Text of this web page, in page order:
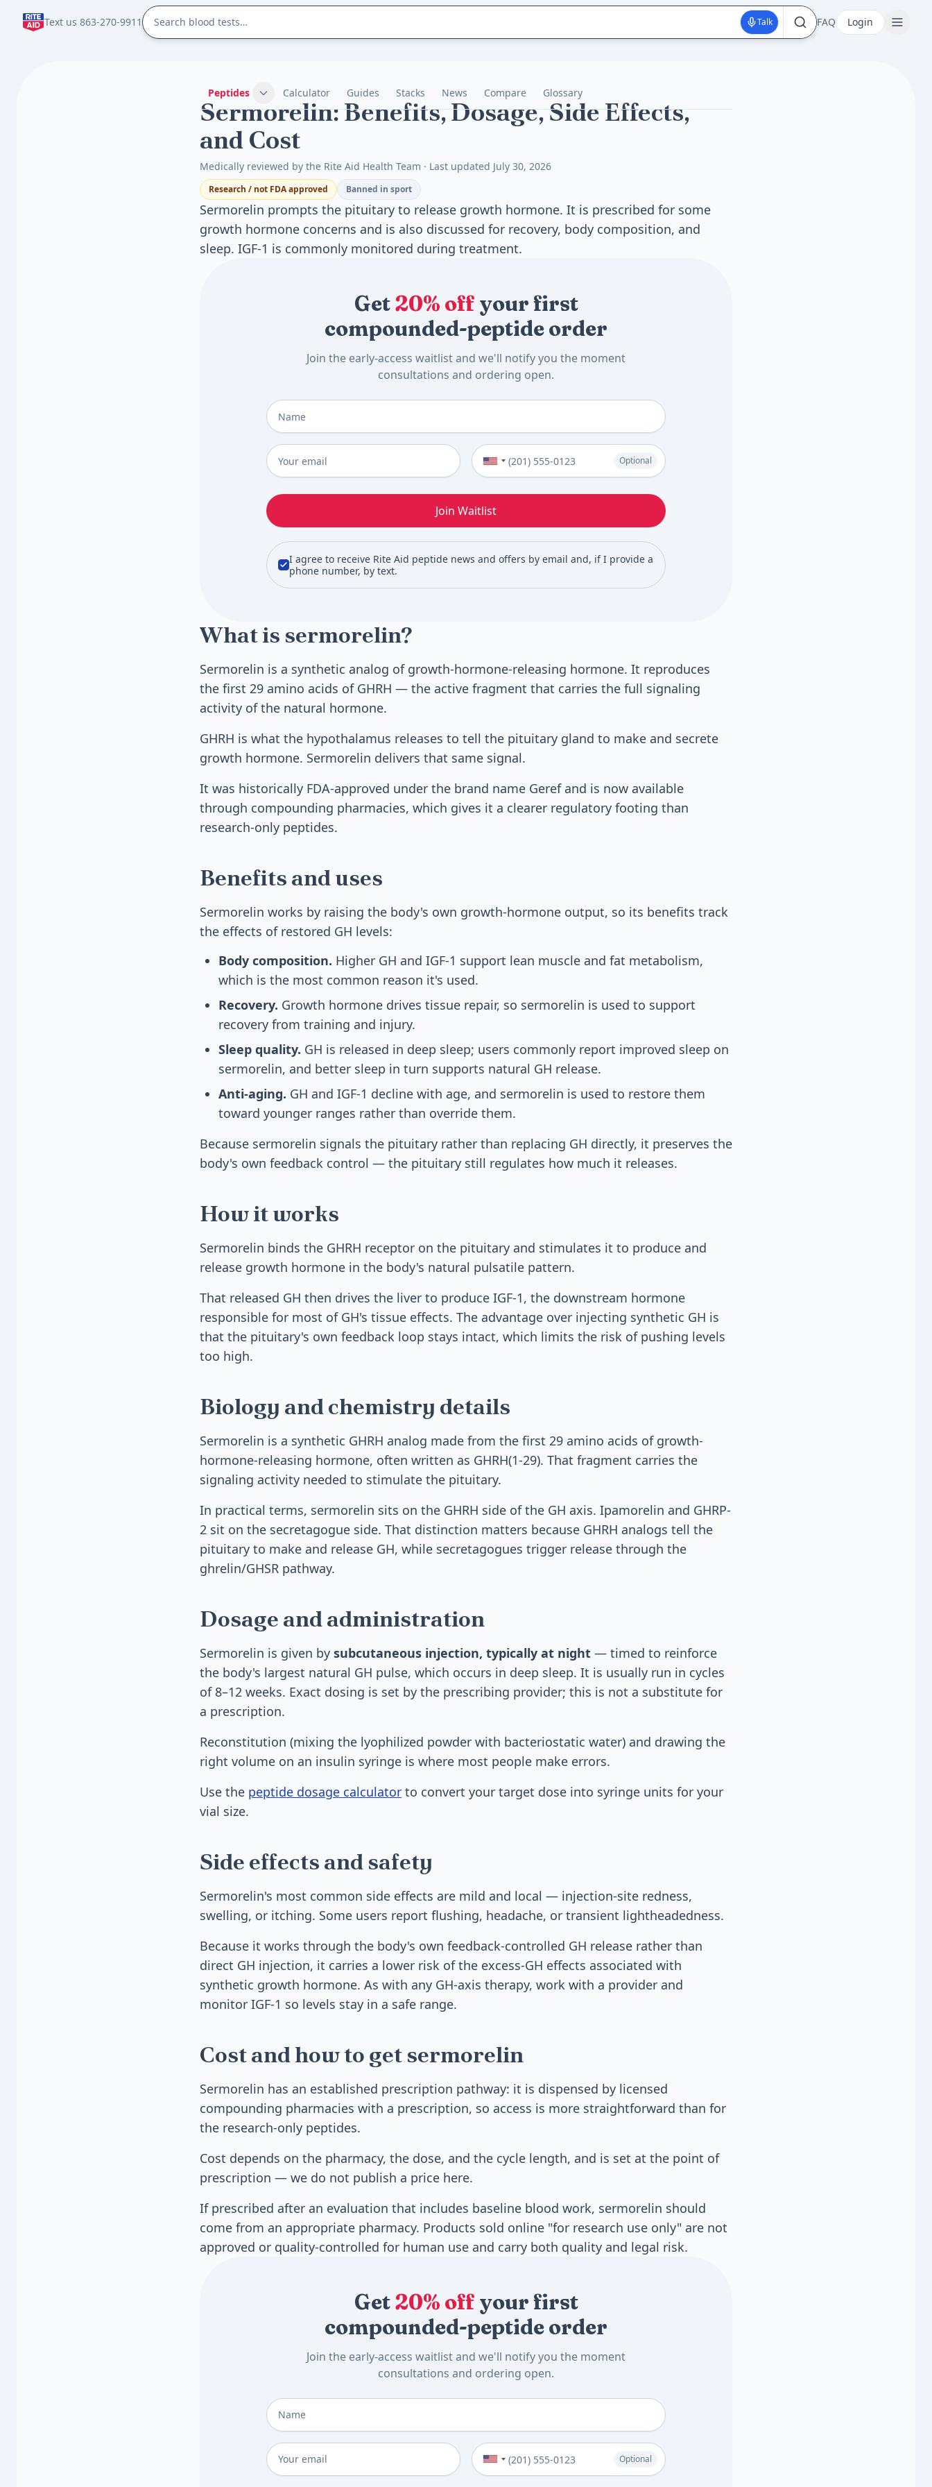
Text us 863-270-9911 Talk FAQ Login
Peptides Calculator Guides Stacks News Compare Glossary
Sermorelin: Benefits, Dosage, Side Effects,
and Cost
Medically reviewed by the Rite Aid Health Team · Last updated July 30, 2026
Research / not FDA approved Banned in sport
Sermorelin prompts the pituitary to release growth hormone. It is prescribed for some
growth hormone concerns and is also discussed for recovery, body composition, and
sleep. IGF-1 is commonly monitored during treatment.
Get20% off your first
compounded-peptide order
Join the early-access waitlist and we'll notify you the moment
consultations and ordering open.
Full Name
Email Phone Number (Optional)
Optional
Join Waitlist
I agree to receive Rite Aid peptide news and offers by email and, if I provide a
phone number, by text.
What is sermorelin?
Sermorelin is a synthetic analog of growth-hormone-releasing hormone. It reproduces
the first 29 amino acids of GHRH — the active fragment that carries the full signaling
activity of the natural hormone.
GHRH is what the hypothalamus releases to tell the pituitary gland to make and secrete
growth hormone. Sermorelin delivers that same signal.
It was historically FDA-approved under the brand name Geref and is now available
through compounding pharmacies, which gives it a clearer regulatory footing than
research-only peptides.
Benefits and uses
Sermorelin works by raising the body's own growth-hormone output, so its benefits track
the effects of restored GH levels:
Body composition. Higher GH and IGF-1 support lean muscle and fat metabolism,
which is the most common reason it's used.
Recovery. Growth hormone drives tissue repair, so sermorelin is used to support
recovery from training and injury.
Sleep quality. GH is released in deep sleep; users commonly report improved sleep on
sermorelin, and better sleep in turn supports natural GH release.
Anti-aging. GH and IGF-1 decline with age, and sermorelin is used to restore them
toward younger ranges rather than override them.
Because sermorelin signals the pituitary rather than replacing GH directly, it preserves the
body's own feedback control — the pituitary still regulates how much it releases.
How it works
Sermorelin binds the GHRH receptor on the pituitary and stimulates it to produce and
release growth hormone in the body's natural pulsatile pattern.
That released GH then drives the liver to produce IGF-1, the downstream hormone
responsible for most of GH's tissue effects. The advantage over injecting synthetic GH is
that the pituitary's own feedback loop stays intact, which limits the risk of pushing levels
too high.
Biology and chemistry details
Sermorelin is a synthetic GHRH analog made from the first 29 amino acids of growth-
hormone-releasing hormone, often written as GHRH(1-29). That fragment carries the
signaling activity needed to stimulate the pituitary.
In practical terms, sermorelin sits on the GHRH side of the GH axis. Ipamorelin and GHRP-
2 sit on the secretagogue side. That distinction matters because GHRH analogs tell the
pituitary to make and release GH, while secretagogues trigger release through the
ghrelin/GHSR pathway.
Dosage and administration
Sermorelin is given by subcutaneous injection, typically at night — timed to reinforce
the body's largest natural GH pulse, which occurs in deep sleep. It is usually run in cycles
of 8–12 weeks. Exact dosing is set by the prescribing provider; this is not a substitute for
a prescription.
Reconstitution (mixing the lyophilized powder with bacteriostatic water) and drawing the
right volume on an insulin syringe is where most people make errors.
Use the peptide dosage calculator to convert your target dose into syringe units for your
vial size.
Side effects and safety
Sermorelin's most common side effects are mild and local — injection-site redness,
swelling, or itching. Some users report flushing, headache, or transient lightheadedness.
Because it works through the body's own feedback-controlled GH release rather than
direct GH injection, it carries a lower risk of the excess-GH effects associated with
synthetic growth hormone. As with any GH-axis therapy, work with a provider and
monitor IGF-1 so levels stay in a safe range.
Cost and how to get sermorelin
Sermorelin has an established prescription pathway: it is dispensed by licensed
compounding pharmacies with a prescription, so access is more straightforward than for
the research-only peptides.
Cost depends on the pharmacy, the dose, and the cycle length, and is set at the point of
prescription — we do not publish a price here.
If prescribed after an evaluation that includes baseline blood work, sermorelin should
come from an appropriate pharmacy. Products sold online "for research use only" are not
approved or quality-controlled for human use and carry both quality and legal risk.
Get20% off your first
compounded-peptide order
Join the early-access waitlist and we'll notify you the moment
consultations and ordering open.
Full Name
Email Phone Number (Optional)
Optional